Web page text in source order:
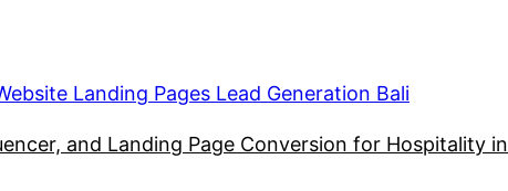
Landing Pages Lead Generation Bali
and Landing Page Conversion for Hospitality